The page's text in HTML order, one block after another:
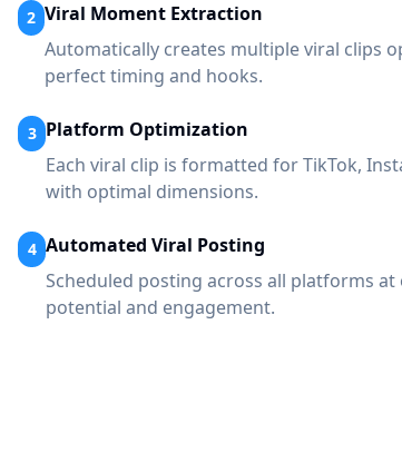
2 Viral Moment Extraction
Automatically creates multiple viral clips
perfect timing and hooks.
3 Platform Optimization
Each viral clip is formatted for TikTok,
with optimal dimensions.
4 Automated Viral Posting
Scheduled posting across all platforms
potential and engagement.